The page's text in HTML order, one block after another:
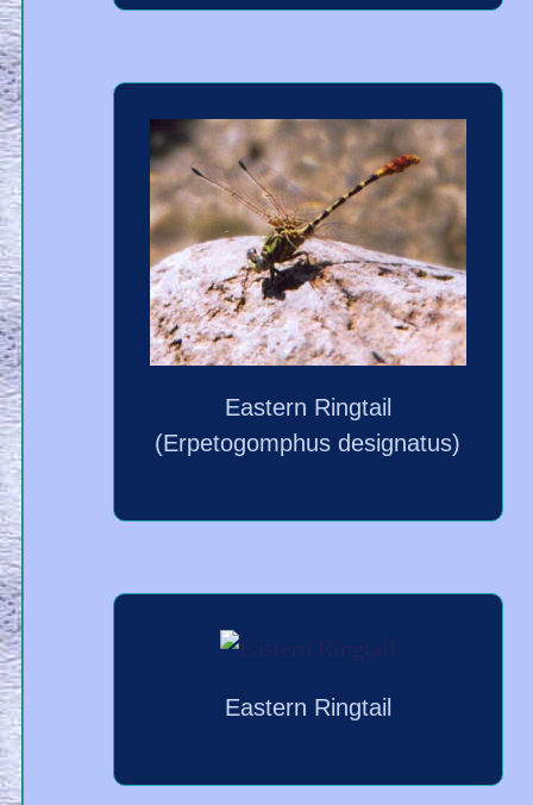
Eastern Ringtail
(Erpetogomphus designatus)
Eastern Ringtail